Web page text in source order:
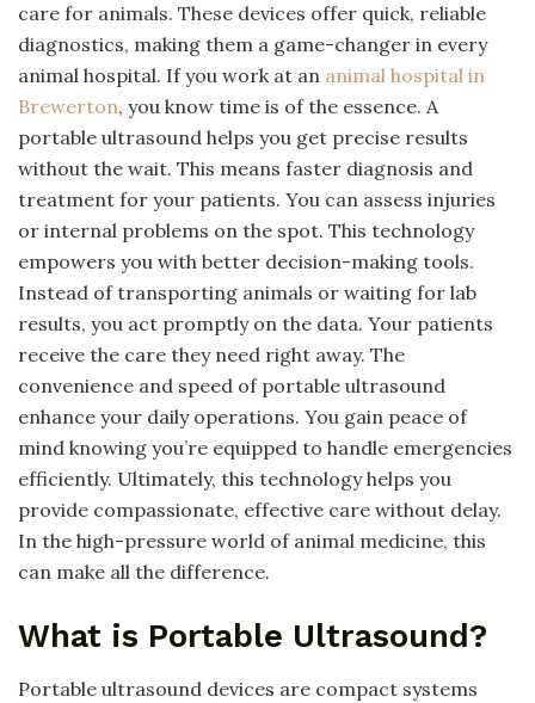
care for animals. These devices offer quick, reliable
diagnostics, making them a game-changer in every
animal hospital. If you work at an animal hospital in
Brewerton, you know time is of the essence. A
portable ultrasound helps you get precise results
without the wait. This means faster diagnosis and
treatment for your patients. You can assess injuries
or internal problems on the spot. This technology
empowers you with better decision-making tools.
Instead of transporting animals or waiting for lab
results, you act promptly on the data. Your patients
receive the care they need right away. The
convenience and speed of portable ultrasound
enhance your daily operations. You gain peace of
mind knowing you’re equipped to handle emergencies
efficiently. Ultimately, this technology helps you
provide compassionate, effective care without delay.
In the high-pressure world of animal medicine, this
can make all the difference.
What is Portable Ultrasound?
Portable ultrasound devices are compact systems